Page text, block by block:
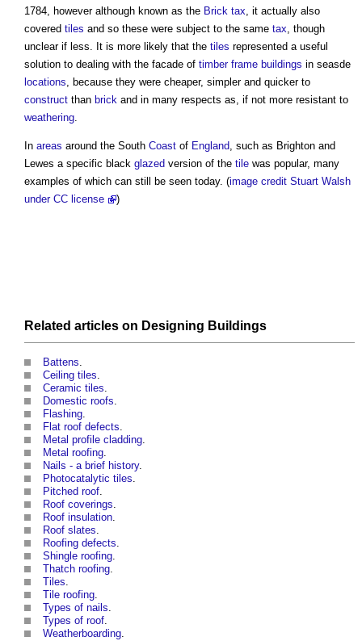
1784, however although known as the Brick tax, it actually also
covered tiles and so these were subject to the same tax, though
unclear if less. It is more likely that the tiles represented a useful
solution to dealing with the facade of timber frame buildings in seasde
locations, because they were cheaper, simpler and quicker to
construct than brick and in many respects as, if not more resistant to
weathering.
In areas around the South Coast of England, such as Brighton and
Lewes a specific black glazed version of the tile was popular, many
examples of which can still be seen today. (image credit Stuart Walsh
under CC license
)
Related articles on Designing Buildings
Battens.
Ceiling tiles.
Ceramic tiles.
Domestic roofs.
Flashing.
Flat roof defects.
Metal profile cladding.
Metal roofing.
Nails - a brief history.
Photocatalytic tiles.
Pitched roof.
Roof coverings.
Roof insulation.
Roof slates.
Roofing defects.
Shingle roofing.
Thatch roofing.
Tiles.
Tile roofing.
Types of nails.
Types of roof.
Weatherboarding.